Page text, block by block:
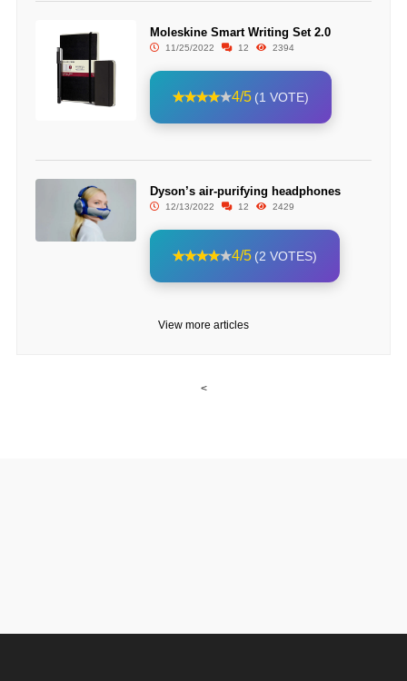
Moleskine Smart Writing Set 2.0
11/25/2022 12 2394
4/5 (1 VOTE)
Dyson’s air-purifying headphones
12/13/2022 12 2429
4/5 (2 VOTES)
View more articles
<